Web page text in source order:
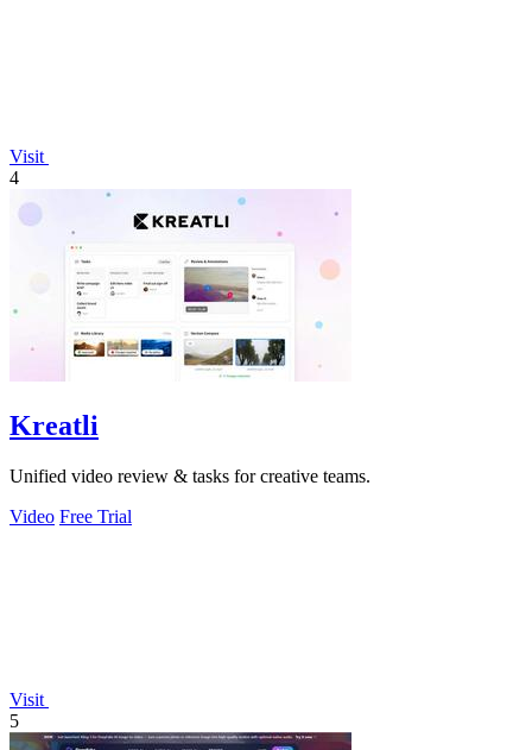
Visit
4
Kreatli
Unified video review & tasks for creative teams.
Video Free Trial
Visit
5